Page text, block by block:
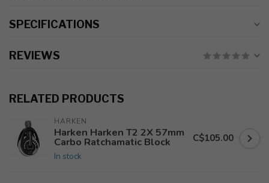
SPECIFICATIONS
REVIEWS
RELATED PRODUCTS
HARKEN
Harken Harken T2 2X 57mm
Carbo Ratchamatic Block
In stock
C$105.00